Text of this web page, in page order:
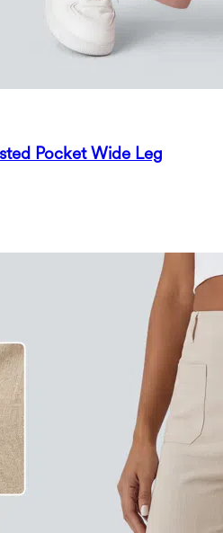
Pocket Wide Leg